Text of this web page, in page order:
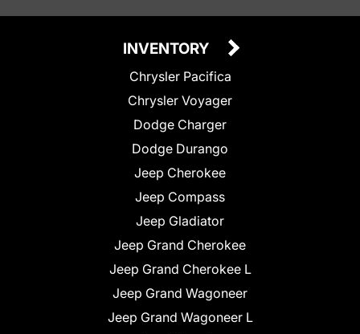
INVENTORY
Chrysler Pacifica
Chrysler Voyager
Dodge Charger
Dodge Durango
Jeep Cherokee
Jeep Compass
Jeep Gladiator
Jeep Grand Cherokee
Jeep Grand Cherokee L
Jeep Grand Wagoneer
Jeep Grand Wagoneer L